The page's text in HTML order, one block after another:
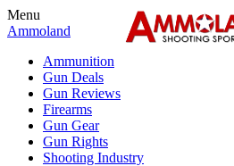
Menu
Ammoland
Ammunition
Gun Deals
Gun Reviews
Firearms
Gun Gear
Gun Rights
Shooting Industry